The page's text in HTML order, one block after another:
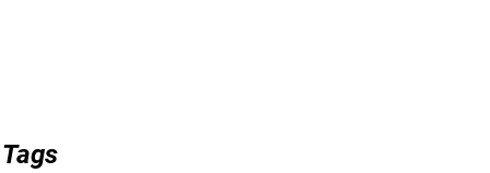
Tags